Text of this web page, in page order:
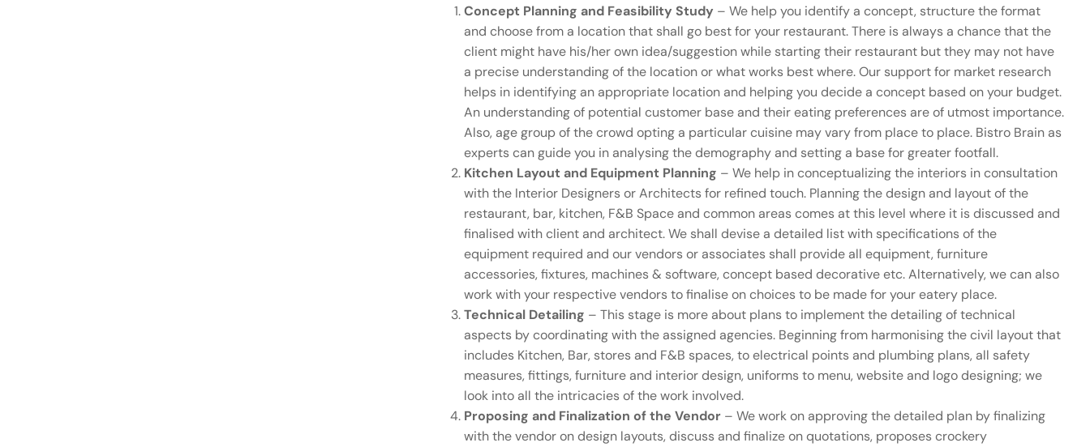
Concept Planning and Feasibility Study – We help you identify a concept, structure the format
and choose from a location that shall go best for your restaurant. There is always a chance that the
client might have his/her own idea/suggestion while starting their restaurant but they may not have
a precise understanding of the location or what works best where. Our support for market research
helps in identifying an appropriate location and helping you decide a concept based on your budget.
An understanding of potential customer base and their eating preferences are of utmost importance.
Also, age group of the crowd opting a particular cuisine may vary from place to place. Bistro Brain as
experts can guide you in analysing the demography and setting a base for greater footfall.
Kitchen Layout and Equipment Planning – We help in conceptualizing the interiors in consultation
with the Interior Designers or Architects for refined touch. Planning the design and layout of the
restaurant, bar, kitchen, F&B Space and common areas comes at this level where it is discussed and
finalised with client and architect. We shall devise a detailed list with specifications of the
equipment required and our vendors or associates shall provide all equipment, furniture
accessories, fixtures, machines & software, concept based decorative etc. Alternatively, we can also
work with your respective vendors to finalise on choices to be made for your eatery place.
Technical Detailing – This stage is more about plans to implement the detailing of technical
aspects by coordinating with the assigned agencies. Beginning from harmonising the civil layout that
includes Kitchen, Bar, stores and F&B spaces, to electrical points and plumbing plans, all safety
measures, fittings, furniture and interior design, uniforms to menu, website and logo designing; we
look into all the intricacies of the work involved.
Proposing and Finalization of the Vendor – We work on approving the detailed plan by finalizing
with the vendor on design layouts, discuss and finalize on quotations, proposes crockery